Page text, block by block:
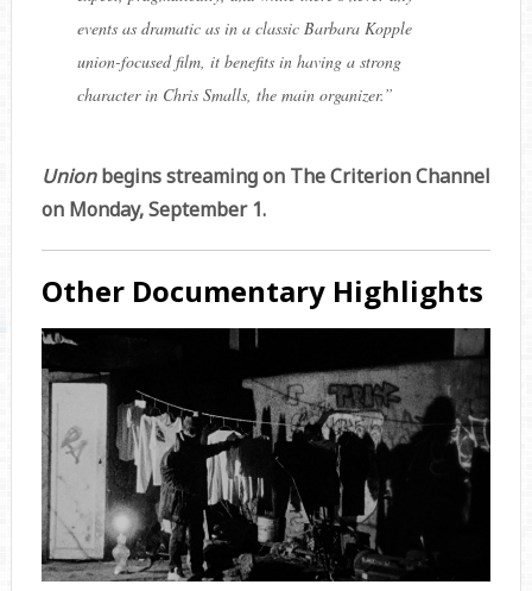
events as dramatic as in a classic Barbara Kopple
union-focused film, it benefits in having a strong
character in Chris Smalls, the main organizer.”
Unionbegins streaming on The Criterion Channel
on Monday, September 1.
Other Documentary Highlights